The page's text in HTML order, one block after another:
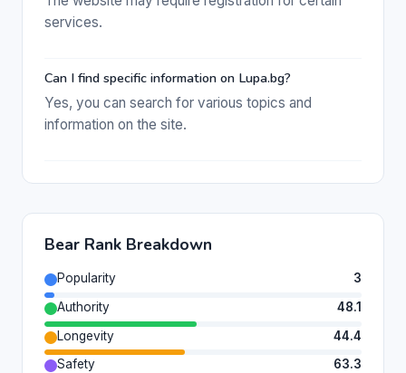
services.
Can I find specific information on Lupa.bg?
Yes, you can search for various topics and
information on the site.
Bear Rank Breakdown
Popularity
3
Authority
48.1
Longevity
44.4
Safety
63.3